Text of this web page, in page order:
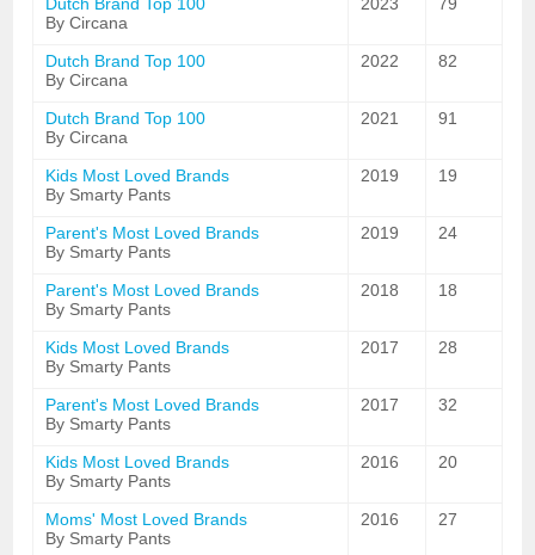
By Circana
Dutch Brand Top 100
By Circana
2022 82
Dutch Brand Top 100
By Circana
2021 91
Kids Most Loved Brands
By Smarty Pants
2019 19
Parent's Most Loved Brands
By Smarty Pants
2019 24
Parent's Most Loved Brands
By Smarty Pants
2018 18
Kids Most Loved Brands
By Smarty Pants
2017 28
Parent's Most Loved Brands
By Smarty Pants
2017 32
Kids Most Loved Brands
By Smarty Pants
2016 20
Moms' Most Loved Brands
By Smarty Pants
2016 27